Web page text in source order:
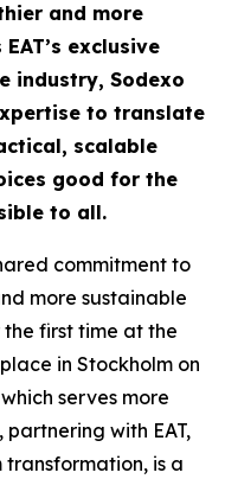
and more
exclusive
industry, Sodexo
to translate
scalable
good for the
to all.
commitment to
more sustainable
first time at the
in Stockholm on
serves more
with EAT,
is a